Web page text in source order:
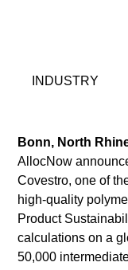
INDUSTRY
Bonn, North
AllocNow
Covestro, one of
high-quality
Product
calculations on a
50,000